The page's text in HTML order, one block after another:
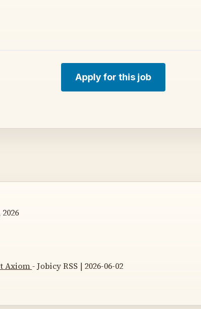
Apply for this job
Axiom - Jobicy RSS | 2026-06-02